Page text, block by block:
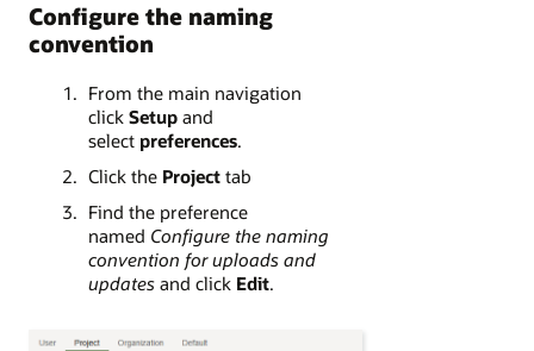
Configure the naming
convention
From the main navigation
click Setup and
select preferences.
Click the Project tab
Find the preference
named Configure the naming
convention for uploads and
updatesand click Edit.